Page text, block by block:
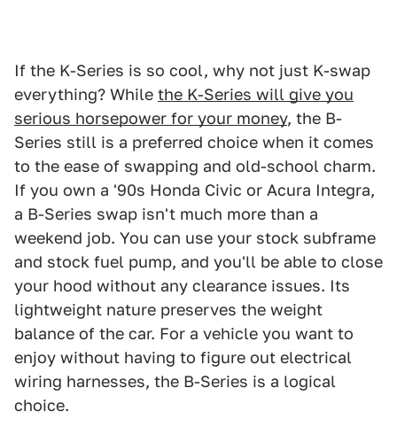
If the K-Series is so cool, why not just K-swap
everything? While the K-Series will give you
serious horsepower for your money, the B-
Series still is a preferred choice when it comes
to the ease of swapping and old-school charm.
If you own a '90s Honda Civic or Acura Integra,
a B-Series swap isn't much more than a
weekend job. You can use your stock subframe
and stock fuel pump, and you'll be able to close
your hood without any clearance issues. Its
lightweight nature preserves the weight
balance of the car. For a vehicle you want to
enjoy without having to figure out electrical
wiring harnesses, the B-Series is a logical
choice.